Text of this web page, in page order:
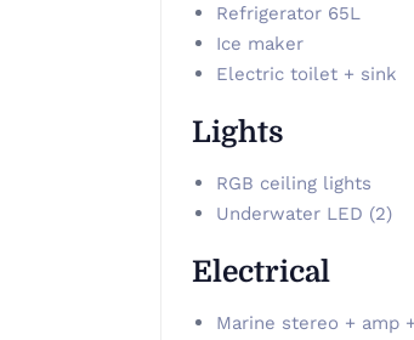
Refrigerator 65L
Ice maker
Electric toilet + sink
Lights
RGB ceiling lights
Underwater LED (2)
Electrical
Marine stereo + amp